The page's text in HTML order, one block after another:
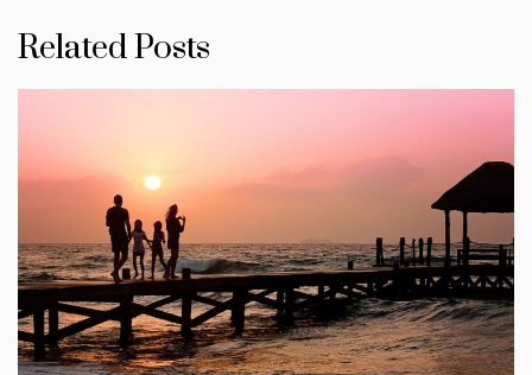
Related Posts